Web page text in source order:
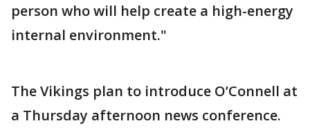
person who will help create a high-energy
internal environment."
The Vikings plan to introduce O’Connell at
a Thursday afternoon news conference.